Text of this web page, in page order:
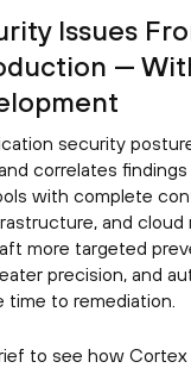
Issues
—
security
correlates
with complete
and cloud
more targeted
precision, and
to remediation.
to see how Cortex